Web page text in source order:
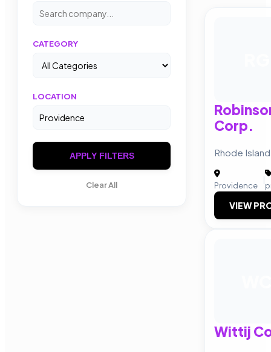
CATEGORY
LOCATION
APPLY FILTERS
Clear All
Corp.
Rhode
Providence
|
VIEW
Wittij